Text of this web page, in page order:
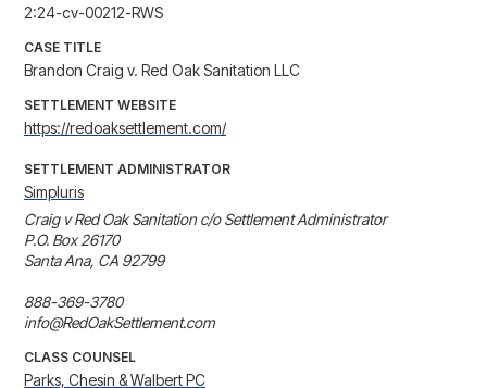
2:24-cv-00212-RWS
CASE TITLE
Brandon Craig v. Red Oak Sanitation LLC
SETTLEMENT WEBSITE
https://redoaksettlement.com/
SETTLEMENT ADMINISTRATOR
Simpluris
Craig v Red Oak Sanitation c/o Settlement Administrator
P.O. Box 26170
Santa Ana, CA 92799
888-369-3780
info@RedOakSettlement.com
CLASS COUNSEL
Parks, Chesin & Walbert PC